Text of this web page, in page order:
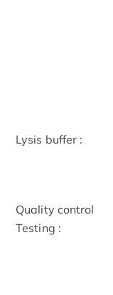
Lysis buffer :
Quality control
Testing :